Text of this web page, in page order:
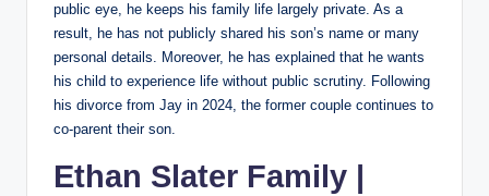
public eye, he keeps his family life largely private. As a
result, he has not publicly shared his son’s name or many
personal details. Moreover, he has explained that he wants
his child to experience life without public scrutiny. Following
his divorce from Jay in 2024, the former couple continues to
co-parent their son.
Ethan Slater Family |